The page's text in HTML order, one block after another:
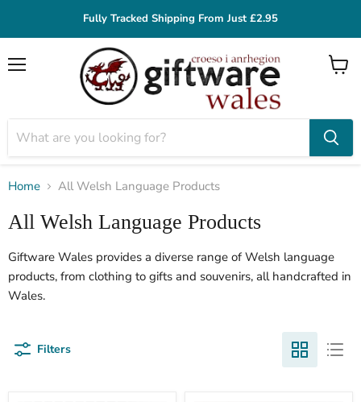
Fully Tracked Shipping From Just £2.95
View
Home All Welsh Language Products
All Welsh Language Products
Giftware Wales provides a diverse range of Welsh language
products, from clothing to gifts and souvenirs, all handcrafted in
Wales.
Filters